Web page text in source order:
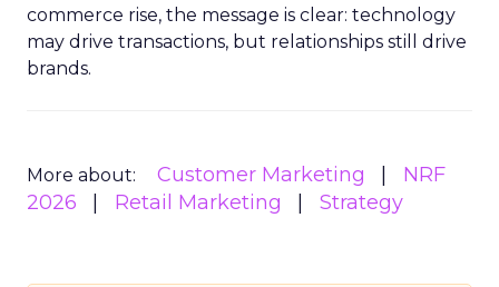
commerce rise, the message is clear: technology
may drive transactions, but relationships still drive
brands.
More about: Customer Marketing
NRF
2026
Retail Marketing Strategy